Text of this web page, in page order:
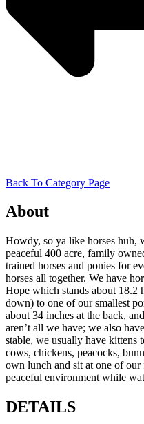
Back To Category Page
About
Howdy, so ya like horses huh,
peaceful 400 acre, family
trained horses and ponies for
horses all together. We have
Hope which stands about 18.2
down) to one of our smallest
about 34 inches at the back,
aren’t all we have; we also
stable, we usually have kittens
cows, chickens, peacocks,
own lunch and sit at one of
peaceful environment while
DETAILS